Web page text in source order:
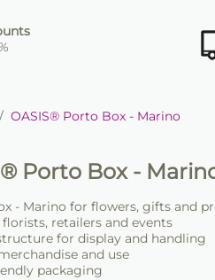
/ OASIS® Porto Box - Marino
Porto Box -
- Marino for flowers, gifts and
retailers and events
for display and handling
and use
packaging